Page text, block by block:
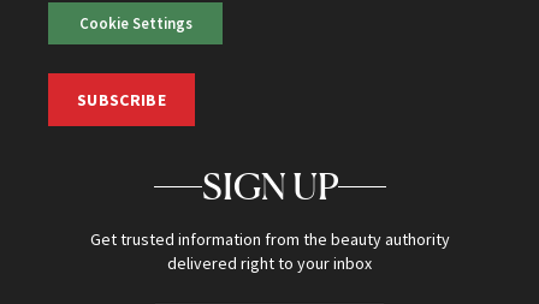
Cookie Settings
SUBSCRIBE
SIGN UP
Get trusted information from the beauty authority
delivered right to your inbox